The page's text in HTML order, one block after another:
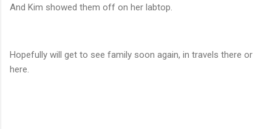
And Kim showed them off on her labtop.
Hopefully will get to see family soon again, in travels there or
here.